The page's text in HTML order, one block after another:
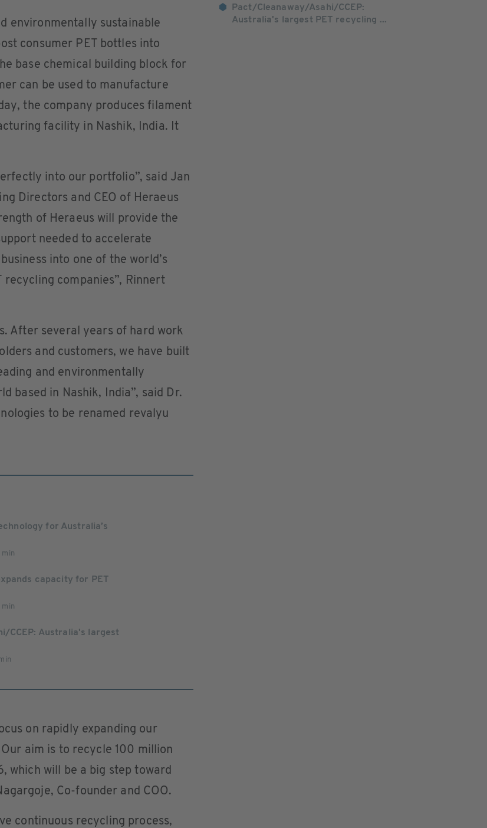
environmentally sustainable
consumer PET bottles into
base chemical building block for
can be used to manufacture
the company produces filament
facility in Nashik, India. It
into our portfolio”, said Jan
Directors and CEO of Heraeus
of Heraeus will provide the
needed to accelerate
into one of the world’s
companies”, Rinnert
After several years of hard work
and customers, we have built
and environmentally
based in Nashik, India”, said Dr.
to be renamed revalyu
for Australia’s
min
capacity for PET
min
CCEP: Australia's largest
on rapidly expanding our
aim is to recycle 100 million
which will be a big step toward
Co-founder and COO.
continuous recycling process,
Pact/Cleanaway/Asahi/CCEP:
Australia's largest PET recycling ...